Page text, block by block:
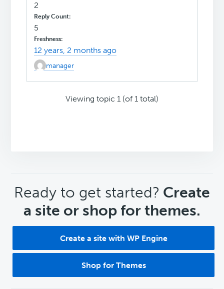
2
5
12 years, 2 months ago
manager
Viewing topic 1 (of 1 total)
CTA
Ready to get started? Create
a site or shop for themes.
Create a site with WP Engine
Shop for Themes